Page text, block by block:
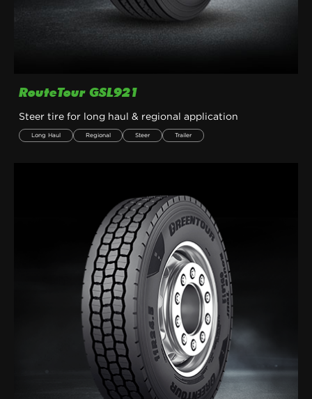
RouteTour GSL921
Steer tire for long haul & regional application
Long Haul Regional Steer Trailer